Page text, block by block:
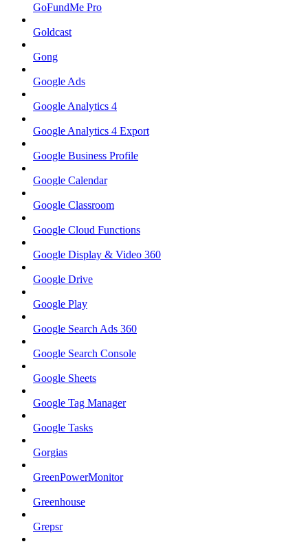
GoFundMe Pro
Goldcast
Gong
Google Ads
Google Analytics 4
Google Analytics 4 Export
Google Business Profile
Google Calendar
Google Classroom
Google Cloud Functions
Google Display & Video 360
Google Drive
Google Play
Google Search Ads 360
Google Search Console
Google Sheets
Google Tag Manager
Google Tasks
Gorgias
GreenPowerMonitor
Greenhouse
Grepsr